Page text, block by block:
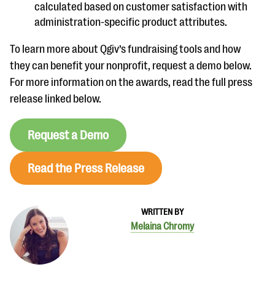
WRITTEN BY
Melaina Chromy
calculated based on customer satisfaction with
administration-specific product attributes.
To learn more about Qgiv’s fundraising tools and how
they can benefit your nonprofit, request a demo below.
For more information on the awards, read the full press
release linked below.
Request a Demo
Read the Press Release